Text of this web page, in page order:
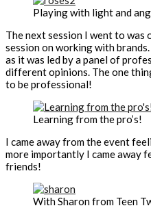
Playing with light and
The next session I went to
session on working with
as it was led by a panel of
different opinions. The one
to be professional!
Learning from the pro’s!
I came away from the event
more importantly I came away
friends!
With Sharon from Teen